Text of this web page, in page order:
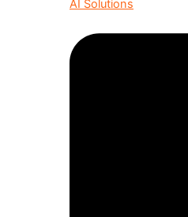
AI Solutions